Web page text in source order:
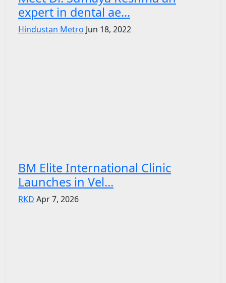
expert in dental ae...
Hindustan Metro Jun 18, 2022
BM Elite International Clinic
Launches in Vel...
RKD Apr 7, 2026